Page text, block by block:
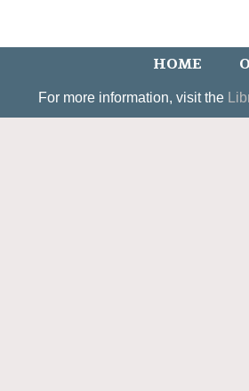
HOME
For more information, visit the